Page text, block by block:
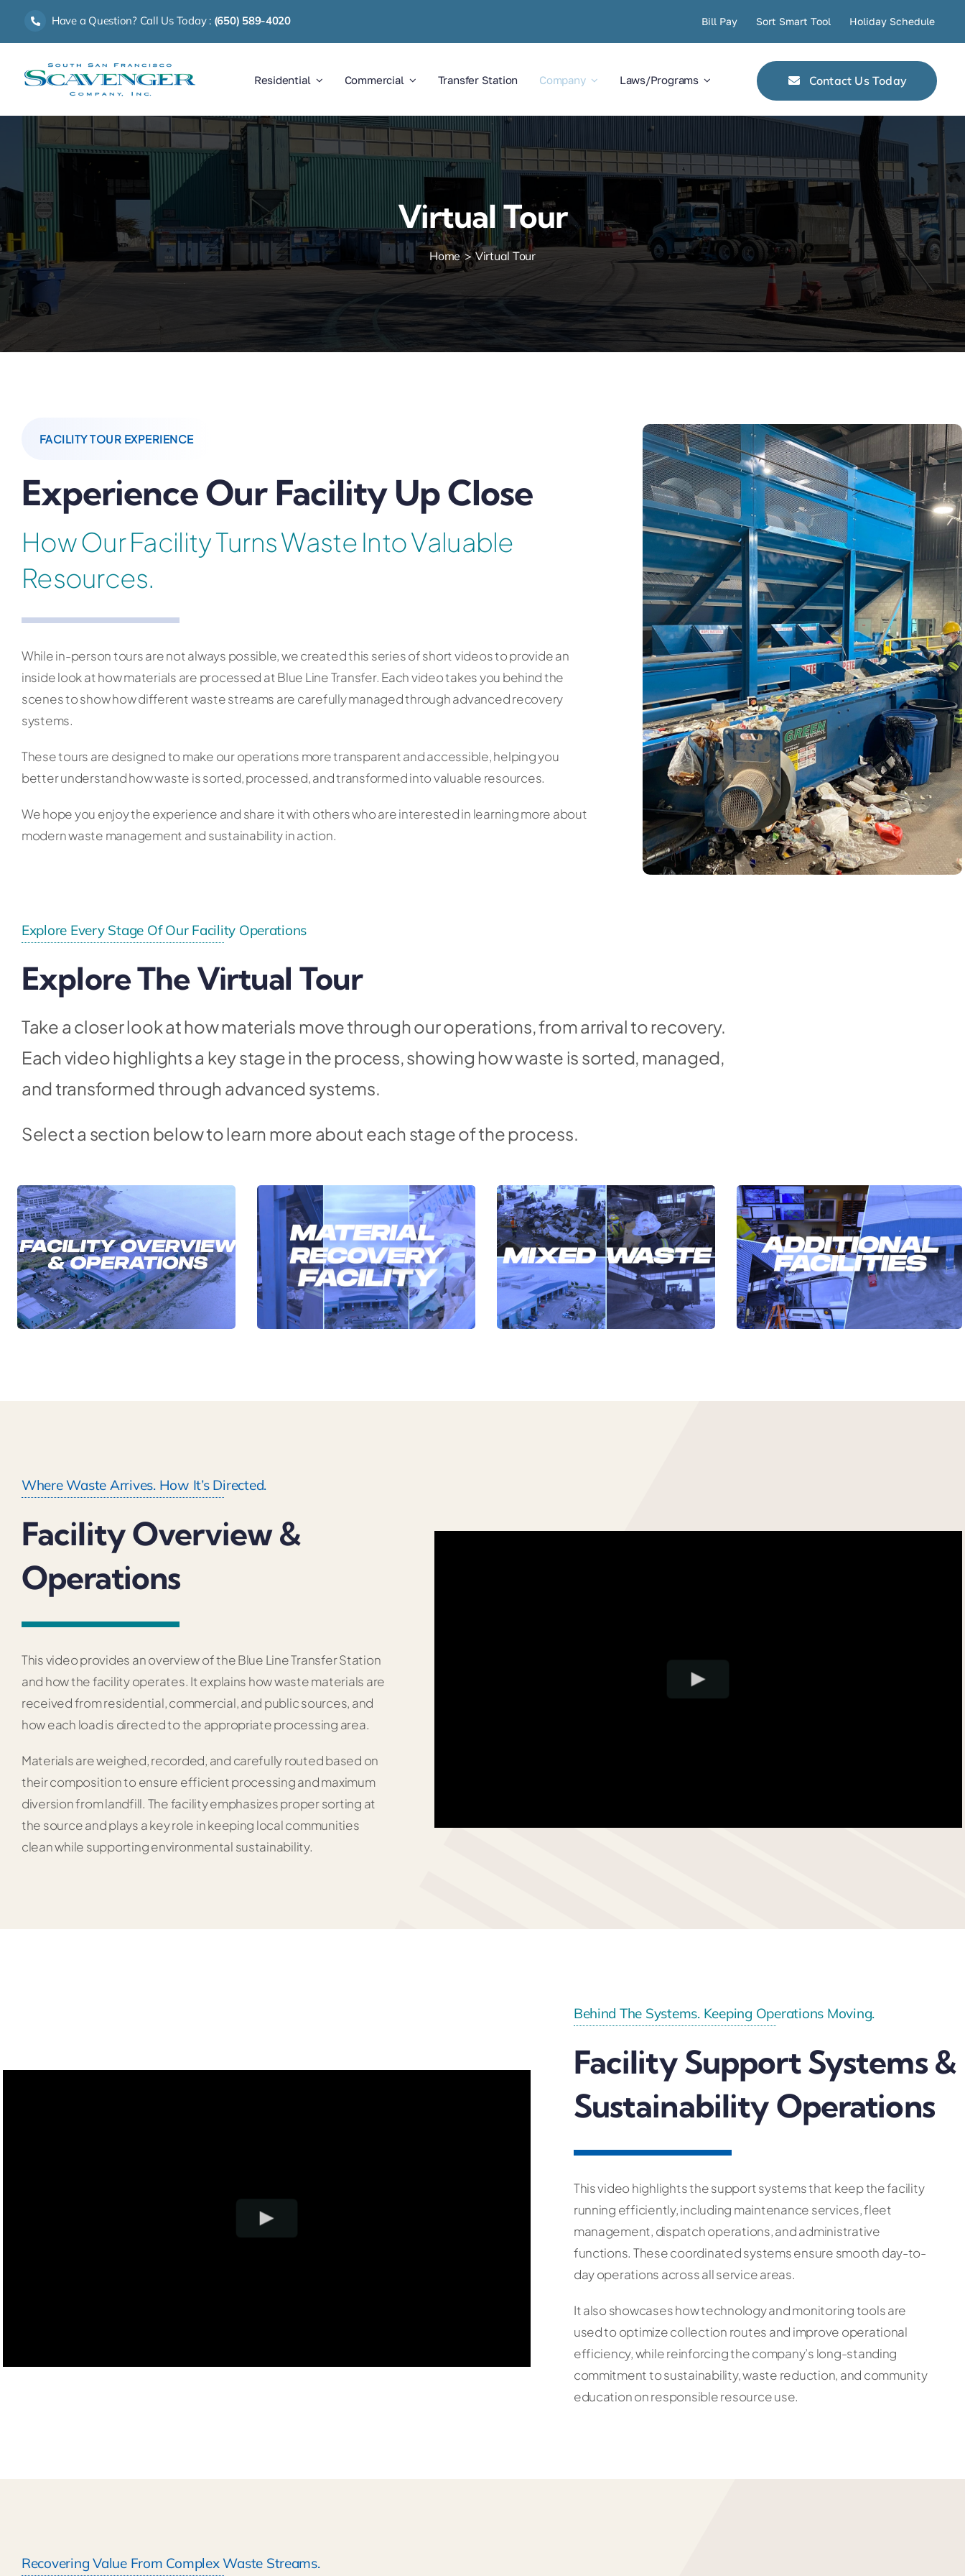
Have a Question? Call Us Today : (650) 589-4020 Bill Pay Sort Smart Tool Holiday Schedule
Residential Commercial Transfer Station Company Laws/Programs Contact Us Today
Virtual Tour
Home Virtual Tour
FACILITY TOUR EXPERIENCE
Experience Our Facility Up Close
How Our Facility Turns Waste Into Valuable
Resources.
While in-person tours are not always possible, we created this series of short videos to provide an
inside look at how materials are processed at Blue Line Transfer. Each video takes you behind the
scenes to show how different waste streams are carefully managed through advanced recovery
systems.
These tours are designed to make our operations more transparent and accessible, helping you
better understand how waste is sorted, processed, and transformed into valuable resources.
We hope you enjoy the experience and share it with others who are interested in learning more about
modern waste management and sustainability in action.
Explore Every Stage Of Our Facility Operations
Explore The Virtual Tour
Take a closer look at how materials move through our operations, from arrival to recovery.
Each video highlights a key stage in the process, showing how waste is sorted, managed,
and transformed through advanced systems.
Select a section below to learn more about each stage of the process.
Where Waste Arrives. How It’s Directed.
Facility Overview &
Operations
This video provides an overview of the Blue Line Transfer Station
and how the facility operates. It explains how waste materials are
received from residential, commercial, and public sources, and
how each load is directed to the appropriate processing area.
Materials are weighed, recorded, and carefully routed based on
their composition to ensure efficient processing and maximum
diversion from landfill. The facility emphasizes proper sorting at
the source and plays a key role in keeping local communities
clean while supporting environmental sustainability.
Behind The Systems. Keeping Operations Moving.
Facility Support Systems &
Sustainability Operations
This video highlights the support systems that keep the facility
running efficiently, including maintenance services, fleet
management, dispatch operations, and administrative
functions. These coordinated systems ensure smooth day-to-
day operations across all service areas.
It also showcases how technology and monitoring tools are
used to optimize collection routes and improve operational
efficiency, while reinforcing the company’s long-standing
commitment to sustainability, waste reduction, and community
education on responsible resource use.
Recovering Value From Complex Waste Streams.